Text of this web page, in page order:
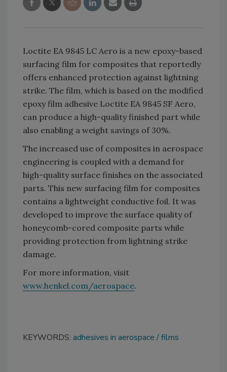
Loctite EA 9845 LC Aero is a new epoxy-based
surfacing film for composites that reportedly
offers enhanced protection against lightning
strike. The film, which is based on the modified
epoxy film adhesive Loctite EA 9845 SF Aero,
can produce a high-quality finished part while
also enabling a weight savings of 30%.
The increased use of composites in aerospace
engineering is coupled with a demand for
high-quality surface finishes on the associated
parts. This new surfacing film for composites
contains a lightweight conductive foil. It was
developed to improve the surface quality of
honeycomb-cored composite parts while
providing protection from lightning strike
damage.
For more information, visit
www.henkel.com/aerospace.
KEYWORDS: adhesives in aerospace films